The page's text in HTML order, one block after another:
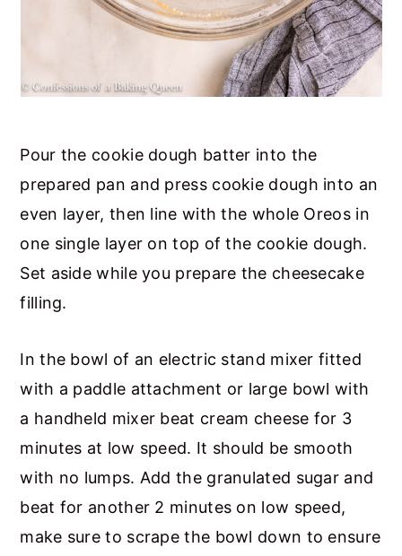
Pour the cookie dough batter into the
prepared pan and press cookie dough into an
even layer, then line with the whole Oreos in
one single layer on top of the cookie dough.
Set aside while you prepare the cheesecake
filling.
In the bowl of an electric stand mixer fitted
with a paddle attachment or large bowl with
a handheld mixer beat cream cheese for 3
minutes at low speed. It should be smooth
with no lumps. Add the granulated sugar and
beat for another 2 minutes on low speed,
make sure to scrape the bowl down to ensure